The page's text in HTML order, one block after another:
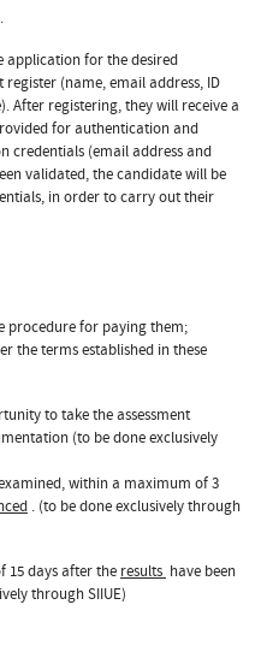
.
application for the desired
(name, email address, ID
After registering, they will receive a
for authentication and
credentials (email address and
validated, the candidate will be
in order to carry out their
procedure for paying them;
the terms established in these
to take the assessment
(to be done exclusively
within a maximum of 3
. (to be done exclusively through
15 days after the results have been
through SIIUE)